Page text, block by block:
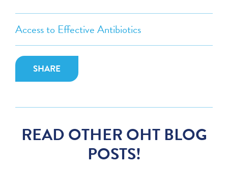
Access to Effective Antibiotics
SHARE
READ OTHER OHT BLOG
POSTS!